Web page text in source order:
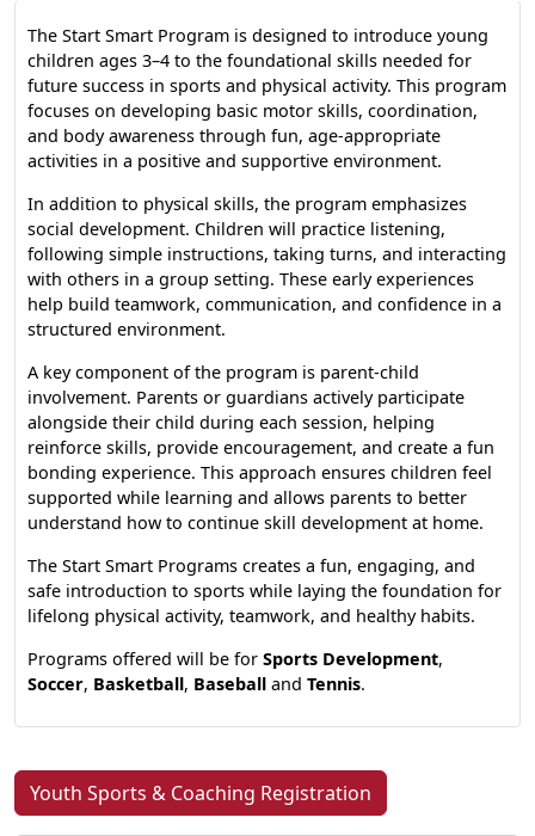
The Start Smart Program is designed to introduce young
children ages 3–4 to the foundational skills needed for
future success in sports and physical activity. This program
focuses on developing basic motor skills, coordination,
and body awareness through fun, age-appropriate
activities in a positive and supportive environment.
In addition to physical skills, the program emphasizes
social development. Children will practice listening,
following simple instructions, taking turns, and interacting
with others in a group setting. These early experiences
help build teamwork, communication, and confidence in a
structured environment.
A key component of the program is parent-child
involvement. Parents or guardians actively participate
alongside their child during each session, helping
reinforce skills, provide encouragement, and create a fun
bonding experience. This approach ensures children feel
supported while learning and allows parents to better
understand how to continue skill development at home.
The Start Smart Programs creates a fun, engaging, and
safe introduction to sports while laying the foundation for
lifelong physical activity, teamwork, and healthy habits.
Programs offered will be for Sports Development,
Soccer, Basketball, Baseball and Tennis.
Youth Sports & Coaching Registration